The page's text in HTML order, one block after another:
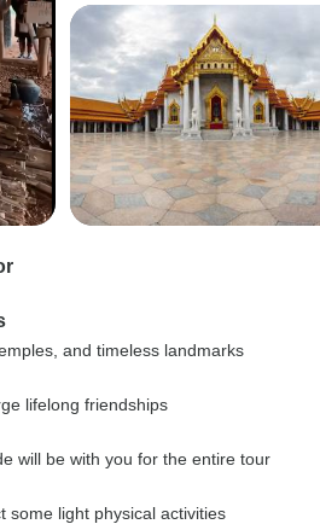
and timeless landmarks
lifelong friendships
will be with you for the entire tour
some light physical activities